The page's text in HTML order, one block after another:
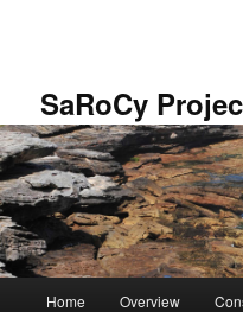
SaRoCy
Home Overview